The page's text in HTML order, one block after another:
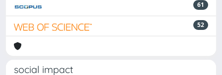
61
52
social impact